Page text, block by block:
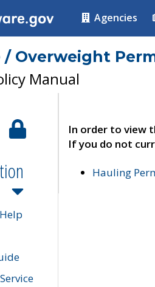
Agencies
/ Overweight
Manual
In order to view
If you do not
Hauling